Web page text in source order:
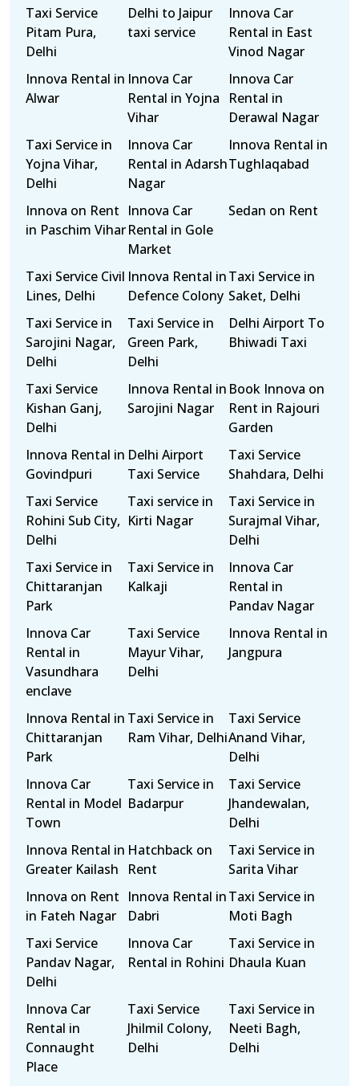
Taxi Service
Pitam Pura,
Delhi
Delhi to Jaipur
taxi service
Innova Car
Rental in East
Vinod Nagar
Innova Rental in
Alwar
Innova Car
Rental in Yojna
Vihar
Innova Car
Rental in
Derawal Nagar
Taxi Service in
Yojna Vihar,
Delhi
Innova Car
Rental in Adarsh
Nagar
Innova Rental in
Tughlaqabad
Innova on Rent
in Paschim Vihar
Innova Car
Rental in Gole
Market
Sedan on Rent
Taxi Service Civil
Lines, Delhi
Innova Rental in
Defence Colony
Taxi Service in
Saket, Delhi
Taxi Service in
Sarojini Nagar,
Delhi
Taxi Service in
Green Park,
Delhi
Delhi Airport To
Bhiwadi Taxi
Taxi Service
Kishan Ganj,
Delhi
Innova Rental in
Sarojini Nagar
Book Innova on
Rent in Rajouri
Garden
Innova Rental in
Govindpuri
Delhi Airport
Taxi Service
Taxi Service
Shahdara, Delhi
Taxi Service
Rohini Sub City,
Delhi
Taxi service in
Kirti Nagar
Taxi Service in
Surajmal Vihar,
Delhi
Taxi Service in
Chittaranjan
Park
Taxi Service in
Kalkaji
Innova Car
Rental in
Pandav Nagar
Innova Car
Rental in
Vasundhara
enclave
Taxi Service
Mayur Vihar,
Delhi
Innova Rental in
Jangpura
Innova Rental in
Chittaranjan
Park
Taxi Service in
Ram Vihar, Delhi
Taxi Service
Anand Vihar,
Delhi
Innova Car
Rental in Model
Town
Taxi Service in
Badarpur
Taxi Service
Jhandewalan,
Delhi
Innova Rental in
Greater Kailash
Hatchback on
Rent
Taxi Service in
Sarita Vihar
Innova on Rent
in Fateh Nagar
Innova Rental in
Dabri
Taxi Service in
Moti Bagh
Taxi Service
Pandav Nagar,
Delhi
Innova Car
Rental in Rohini
Taxi Service in
Dhaula Kuan
Innova Car
Rental in
Connaught
Place
Taxi Service
Jhilmil Colony,
Delhi
Taxi Service in
Neeti Bagh,
Delhi